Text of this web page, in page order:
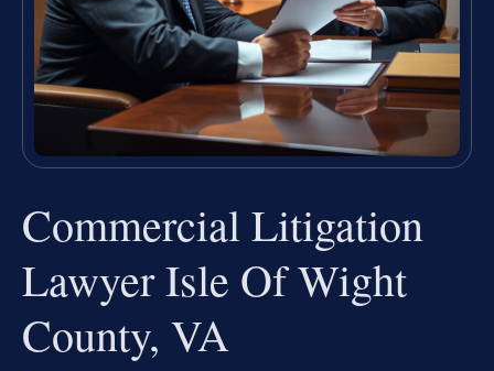
Commercial Litigation
Lawyer Isle Of Wight
County, VA